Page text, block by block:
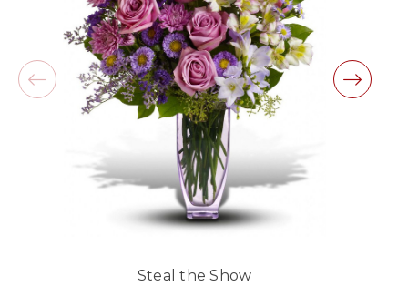
will definitely use again!
-Michele Lilley
★★★★★
Good people and even better service.
-Zac S.
Steal the Show